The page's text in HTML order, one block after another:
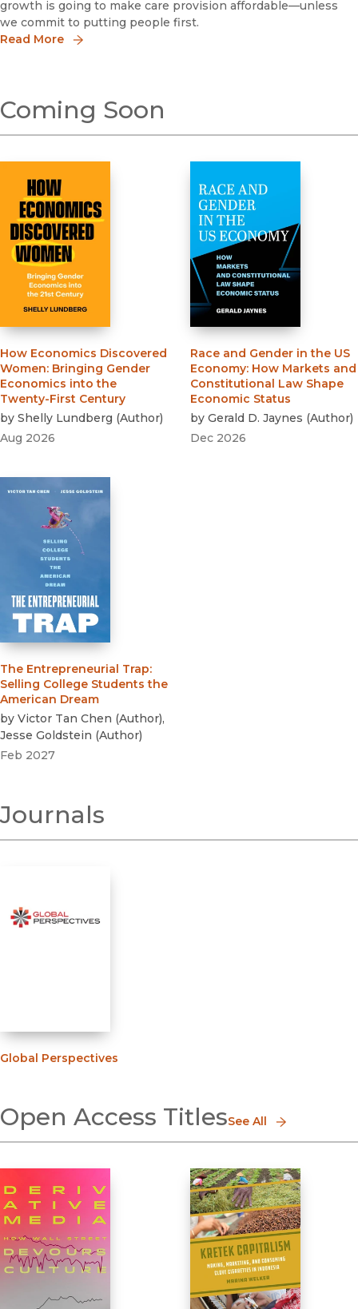
growth is going to make care provision affordable—unless
we commit to putting people first.
Read More
Coming Soon
How Economics Discovered
Women: Bringing Gender
Economics into the
Twenty-First Century
by Shelly Lundberg (Author)
Aug 2026
Race and Gender in the US
Economy: How Markets and
Constitutional Law Shape
Economic Status
by Gerald D. Jaynes (Author)
Dec 2026
The Entrepreneurial Trap:
Selling College Students the
American Dream
by Victor Tan Chen (Author),
Jesse Goldstein (Author)
Feb 2027
Journals
Global Perspectives
Open Access TitlesSee All